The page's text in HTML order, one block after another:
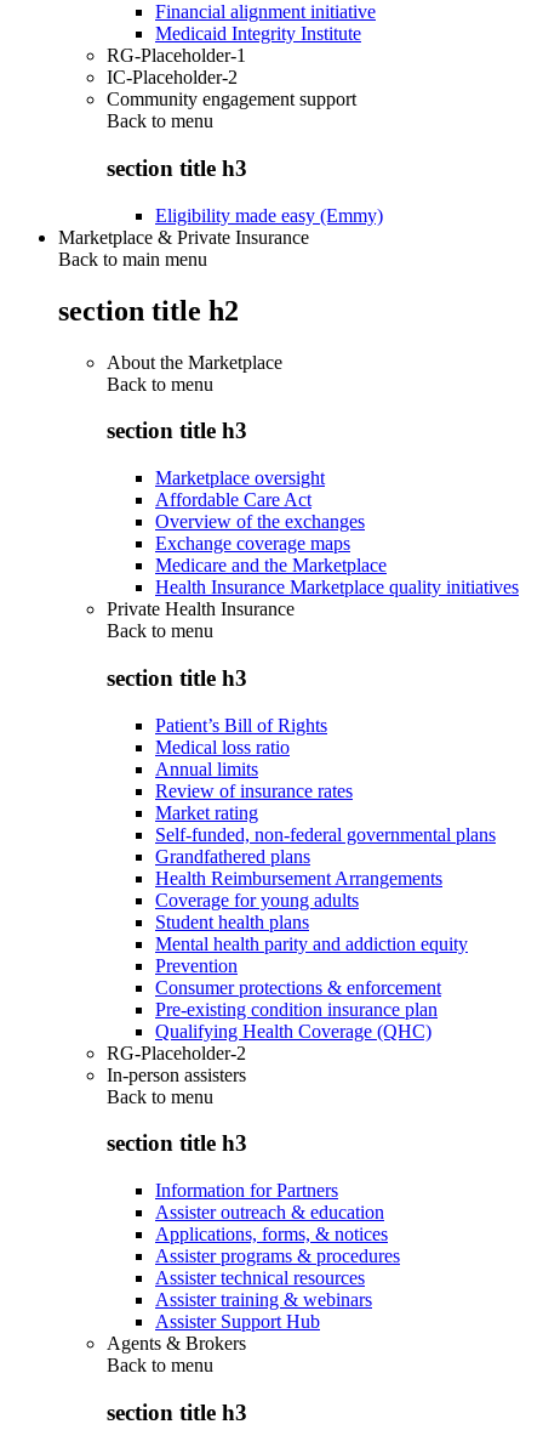
Financial alignment initiative
Medicaid Integrity Institute
RG-Placeholder-1
IC-Placeholder-2
Community engagement support
Back to menu
section title h3
Eligibility made easy (Emmy)
Marketplace & Private Insurance
Back to main menu
section title h2
About the Marketplace
Back to menu
section title h3
Marketplace oversight
Affordable Care Act
Overview of the exchanges
Exchange coverage maps
Medicare and the Marketplace
Health Insurance Marketplace quality initiatives
Private Health Insurance
Back to menu
section title h3
Patient’s Bill of Rights
Medical loss ratio
Annual limits
Review of insurance rates
Market rating
Self-funded, non-federal governmental plans
Grandfathered plans
Health Reimbursement Arrangements
Coverage for young adults
Student health plans
Mental health parity and addiction equity
Prevention
Consumer protections & enforcement
Pre-existing condition insurance plan
Qualifying Health Coverage (QHC)
RG-Placeholder-2
In-person assisters
Back to menu
section title h3
Information for Partners
Assister outreach & education
Applications, forms, & notices
Assister programs & procedures
Assister technical resources
Assister training & webinars
Assister Support Hub
Agents & Brokers
Back to menu
section title h3